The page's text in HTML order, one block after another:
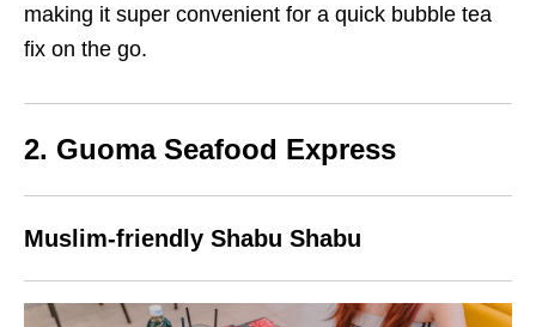
making it super convenient for a quick bubble tea
fix on the go.
2. Guoma Seafood Express
Muslim-friendly Shabu Shabu